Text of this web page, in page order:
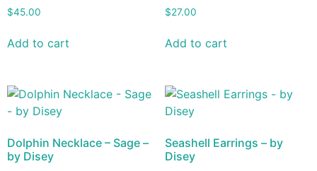
$45.00
Add to cart
$27.00
Add to cart
Dolphin Necklace – Sage –
by Disey
Seashell Earrings – by
Disey